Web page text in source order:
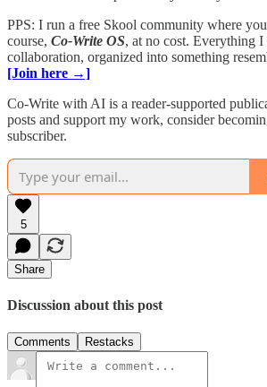
PPS: I run a free Skool community where
course, Co-Write OS, at no cost. Everything
collaboration, organized into something
[Join here →]
Co-Write with AI is a reader-supported
posts and support my work, consider
subscriber.
5
Share
Discussion about this post
Comments Restacks